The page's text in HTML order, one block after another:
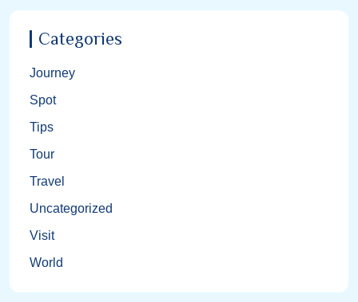
Categories
Journey
Spot
Tips
Tour
Travel
Uncategorized
Visit
World